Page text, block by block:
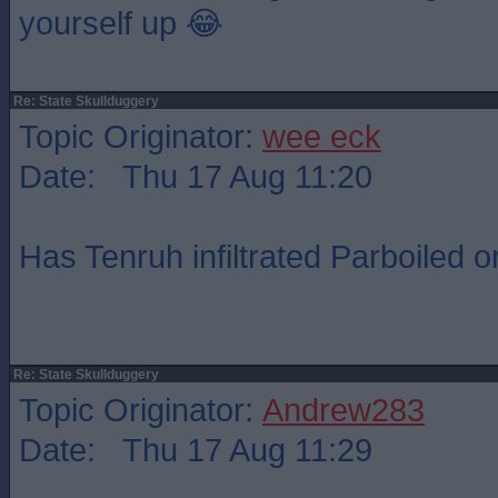
yourself up 😂
Re: State Skullduggery
Topic Originator: wee eck
Date: Thu 17 Aug 11:20
Has Tenruh infiltrated Parboiled
Re: State Skullduggery
Topic Originator: Andrew283
Date: Thu 17 Aug 11:29